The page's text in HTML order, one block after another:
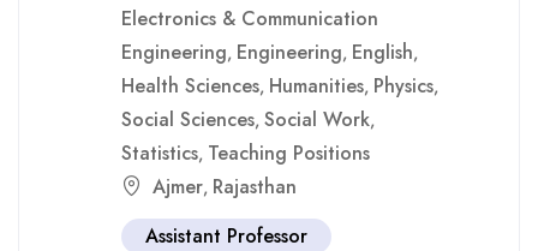
Electronics & Communication
Engineering, Engineering, English,
Health Sciences, Humanities, Physics,
Social Sciences, Social Work,
Statistics, Teaching Positions
Ajmer, Rajasthan
Assistant Professor